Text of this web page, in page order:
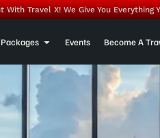
With Travel X! We Give You Everything
Packages Events Become A